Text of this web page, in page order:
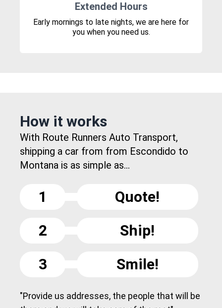
Extended Hours
Early mornings to late nights, we are here for
you when you need us.
How it works
With Route Runners Auto Transport,
shipping a car from from Escondido to
Montana is as simple as...
1
Quote!
2
Ship!
3
Smile!
"Provide us addresses, the people that will be